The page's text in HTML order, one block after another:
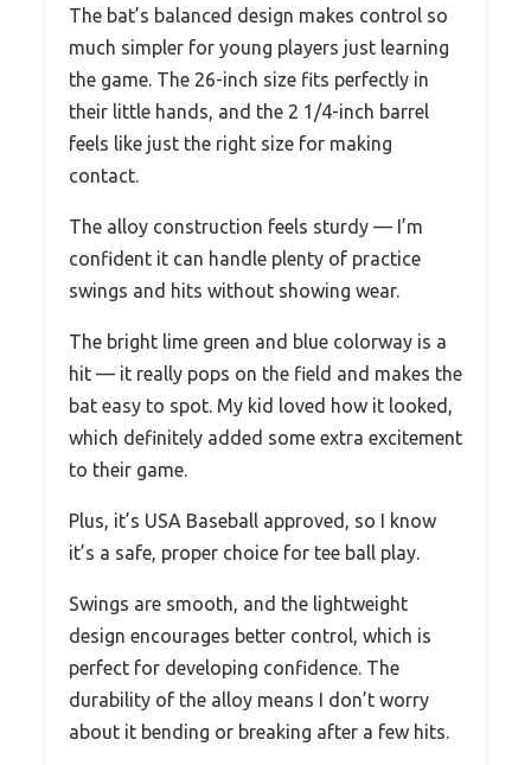
The bat’s balanced design makes control so
much simpler for young players just learning
the game. The 26-inch size fits perfectly in
their little hands, and the 2 1/4-inch barrel
feels like just the right size for making
contact.
The alloy construction feels sturdy — I’m
confident it can handle plenty of practice
swings and hits without showing wear.
The bright lime green and blue colorway is a
hit — it really pops on the field and makes the
bat easy to spot. My kid loved how it looked,
which definitely added some extra excitement
to their game.
Plus, it’s USA Baseball approved, so I know
it’s a safe, proper choice for tee ball play.
Swings are smooth, and the lightweight
design encourages better control, which is
perfect for developing confidence. The
durability of the alloy means I don’t worry
about it bending or breaking after a few hits.